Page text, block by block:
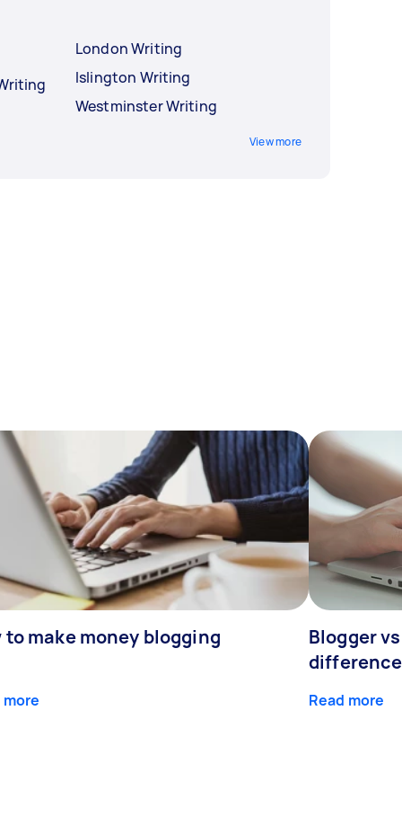
London Writing
Islington Writing
Westminster Writing
View more
to make money blogging
more
Blogger
Read more